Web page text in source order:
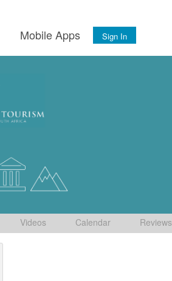
Mobile Apps Sign In
Videos Calendar Reviews